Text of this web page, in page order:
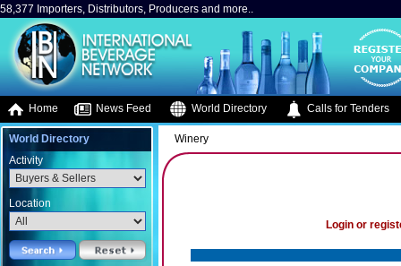
58,377 Importers, Distributors, Producers and more..
Home News Feed World Directory Calls for Tenders
World Directory
Activity
Location
Winery
Login or